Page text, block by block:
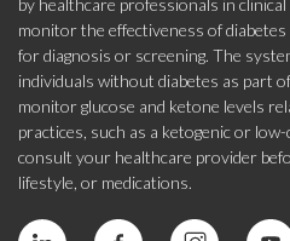
monitor the effectiveness of
for diagnosis or screening. The
individuals without diabetes as part
monitor glucose and ketone levels
practices, such as a ketogenic or
consult your healthcare provider
lifestyle, or medications.